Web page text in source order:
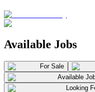
Available Jobs
For Sale
Available
Looking